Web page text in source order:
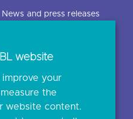
News and press releases
Open banking events
archive
Glossary
website
your
the
website content.